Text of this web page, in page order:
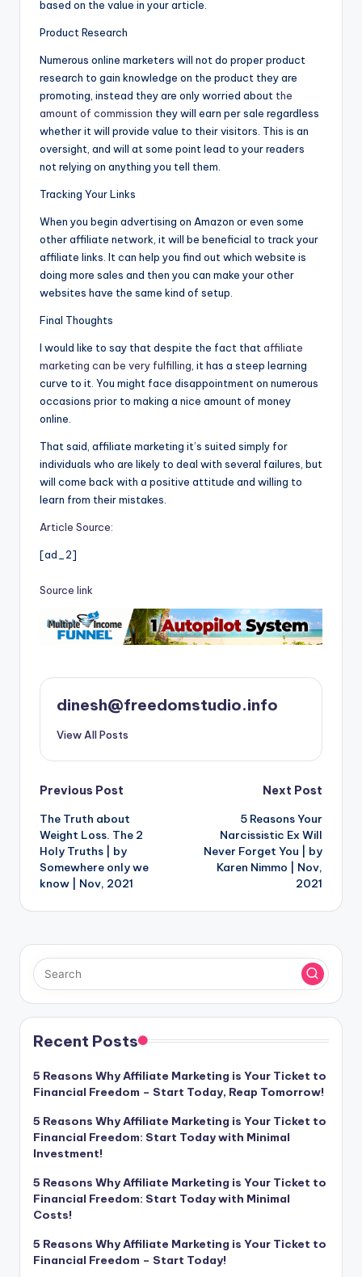
based on the value in your article.
Product Research
Numerous online marketers will not do proper product
research to gain knowledge on the product they are
promoting, instead they are only worried about the
amount of commission they will earn per sale regardless
whether it will provide value to their visitors. This is an
oversight, and will at some point lead to your readers
not relying on anything you tell them.
Tracking Your Links
When you begin advertising on Amazon or even some
other affiliate network, it will be beneficial to track your
affiliate links. It can help you find out which website is
doing more sales and then you can make your other
websites have the same kind of setup.
Final Thoughts
I would like to say that despite the fact that affiliate
marketing can be very fulfilling , it has a steep learning
curve to it. You might face disappointment on numerous
occasions prior to making a nice amount of money
online.
That said, affiliate marketing it’s suited simply for
individuals who are likely to deal with several failures, but
will come back with a positive attitude and willing to
learn from their mistakes.
Article Source:
[ad_2]
Source link
dinesh@freedomstudio.info
View All Posts
Post
navigation
Previous Post
The Truth about
Weight Loss. The 2
Holy Truths | by
Somewhere only we
know | Nov, 2021
Next Post
5 Reasons Your
Narcissistic Ex Will
Never Forget You | by
Karen Nimmo | Nov,
2021
Recent Posts
5 Reasons Why Affiliate Marketing is Your Ticket to
Financial Freedom – Start Today, Reap Tomorrow!
5 Reasons Why Affiliate Marketing is Your Ticket to
Financial Freedom: Start Today with Minimal
Investment!
5 Reasons Why Affiliate Marketing is Your Ticket to
Financial Freedom: Start Today with Minimal
Costs!
5 Reasons Why Affiliate Marketing is Your Ticket to
Financial Freedom – Start Today!